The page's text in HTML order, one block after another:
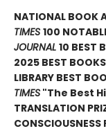
NATIONAL BOOK
TIMES 100
JOURNAL 10 BEST
2025 BEST
LIBRARY BEST
TIMES "The Best
TRANSLATION
CONSCIOUSNESS